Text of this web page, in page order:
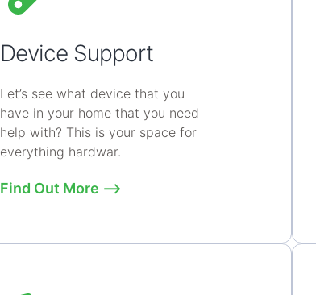
Device Support
Let’s see what device that you
have in your home that you need
help with? This is your space for
everything hardwar.
Find Out More ⟶